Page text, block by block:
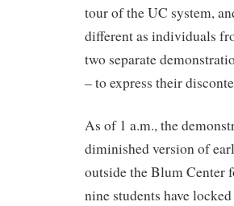
tour of the UC system,
different as individuals
two separate
– to express their
As of 1 a.m., the
diminished version of
outside the Blum Center
nine students have